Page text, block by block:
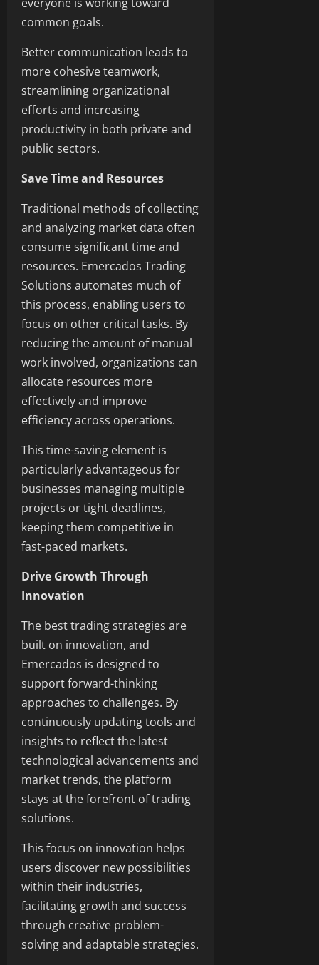
common goals.
Better communication leads to
more cohesive teamwork,
streamlining organizational
efforts and increasing
productivity in both private and
public sectors.
Save Time and Resources
Traditional methods of collecting
and analyzing market data often
consume significant time and
resources. Emercados Trading
Solutions automates much of
this process, enabling users to
focus on other critical tasks. By
reducing the amount of manual
work involved, organizations can
allocate resources more
effectively and improve
efficiency across operations.
This time-saving element is
particularly advantageous for
businesses managing multiple
projects or tight deadlines,
keeping them competitive in
fast-paced markets.
Drive Growth Through
Innovation
The best trading strategies are
built on innovation, and
Emercados is designed to
support forward-thinking
approaches to challenges. By
continuously updating tools and
insights to reflect the latest
technological advancements and
market trends, the platform
stays at the forefront of trading
solutions.
This focus on innovation helps
users discover new possibilities
within their industries,
facilitating growth and success
through creative problem-
solving and adaptable strategies.